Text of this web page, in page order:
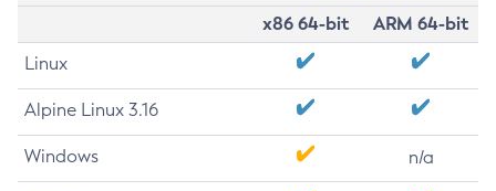
x86 64-bit
ARM 64-bit
Linux
Alpine Linux 3.16
Windows n/a